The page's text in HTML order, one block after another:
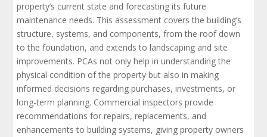
property’s current state and forecasting its future
maintenance needs. This assessment covers the building’s
structure, systems, and components, from the roof down
to the foundation, and extends to landscaping and site
improvements. PCAs not only help in understanding the
physical condition of the property but also in making
informed decisions regarding purchases, investments, or
long-term planning. Commercial inspectors provide
recommendations for repairs, replacements, and
enhancements to building systems, giving property owners